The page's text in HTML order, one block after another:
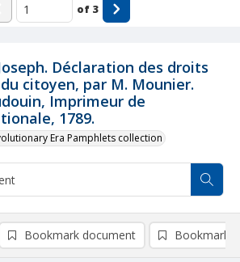
Déclaration des droits
citoyen, par M. Mounier.
Imprimeur de
1789.
Era Pamphlets collection
of 3
Bookmark document Bookmark